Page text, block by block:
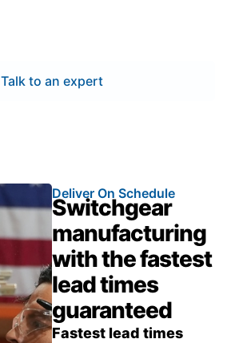
Talk to an expert
Deliver On Schedule
Switchgear
manufacturing
with the fastest
lead times
guaranteed
Fastest lead times